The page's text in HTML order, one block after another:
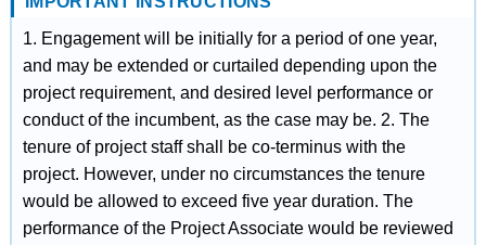
1. Engagement will be initially for a period of one year,
and may be extended or curtailed depending upon the
project requirement, and desired level performance or
conduct of the incumbent, as the case may be. 2. The
tenure of project staff shall be co-terminus with the
project. However, under no circumstances the tenure
would be allowed to exceed five year duration. The
performance of the Project Associate would be reviewed